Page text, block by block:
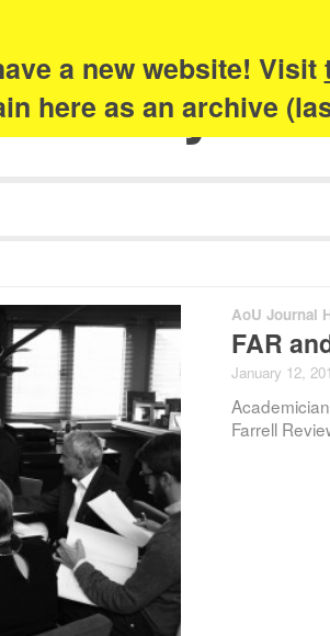
a new website! Visit
here as an archiveof
AoU Journal
FAR
January 12,
Farrell